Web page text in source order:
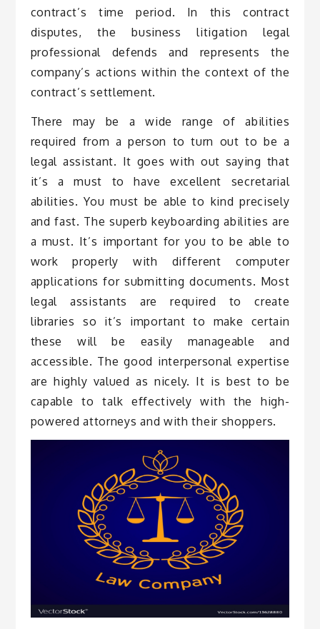
contract’s time period. In this contract
disputes, the business litigation legal
professional defends and represents the
company’s actions within the context of the
contract’s settlement.
There may be a wide range of abilities
required from a person to turn out to be a
legal assistant. It goes with out saying that
it’s a must to have excellent secretarial
abilities. You must be able to kind precisely
and fast. The superb keyboarding abilities are
a must. It’s important for you to be able to
work properly with different computer
applications for submitting documents. Most
legal assistants are required to create
libraries so it’s important to make certain
these will be easily manageable and
accessible. The good interpersonal expertise
are highly valued as nicely. It is best to be
capable to talk effectively with the high-
powered attorneys and with their shoppers.